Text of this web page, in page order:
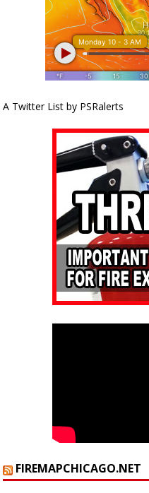
A Twitter List by PSRalerts
FIREMAPCHICAGO.NET